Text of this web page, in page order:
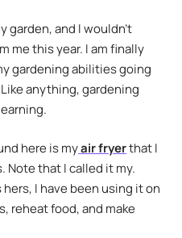
garden, and I wouldn’t
me this year. I am finally
gardening abilities going
anything, gardening
here is myair fryerthat I
Note that I called it my.
I have been using it on
reheat food, and make